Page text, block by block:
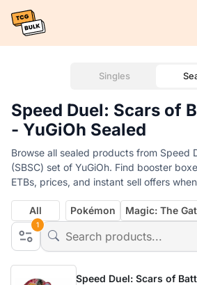
Singles
Speed Duel: Scars of
- YuGiOh Sealed
Browse all sealed products from Speed
(SBSC) set of YuGiOh. Find booster
ETBs, prices, and instant sell offers
1
All Pokémon Magic: The
Speed Duel: Scars of